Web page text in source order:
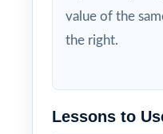
value of the
the right.
Lessons to